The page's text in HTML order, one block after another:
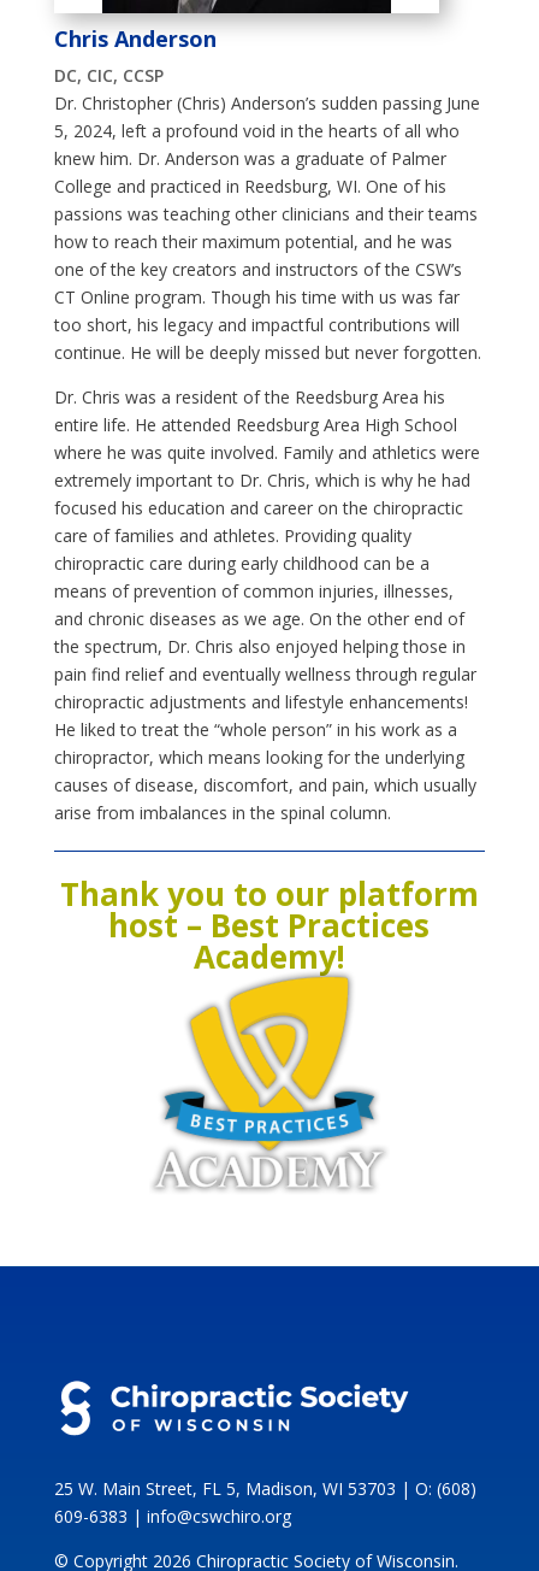
Chris Anderson
DC, CIC, CCSP
Dr. Christopher (Chris) Anderson’s sudden passing June
5, 2024, left a profound void in the hearts of all who
knew him. Dr. Anderson was a graduate of Palmer
College and practiced in Reedsburg, WI. One of his
passions was teaching other clinicians and their teams
how to reach their maximum potential, and he was
one of the key creators and instructors of the CSW’s
CT Online program. Though his time with us was far
too short, his legacy and impactful contributions will
continue. He will be deeply missed but never forgotten.
Dr. Chris was a resident of the Reedsburg Area his
entire life. He attended Reedsburg Area High School
where he was quite involved. Family and athletics were
extremely important to Dr. Chris, which is why he had
focused his education and career on the chiropractic
care of families and athletes. Providing quality
chiropractic care during early childhood can be a
means of prevention of common injuries, illnesses,
and chronic diseases as we age. On the other end of
the spectrum, Dr. Chris also enjoyed helping those in
pain find relief and eventually wellness through regular
chiropractic adjustments and lifestyle enhancements!
He liked to treat the “whole person” in his work as a
chiropractor, which means looking for the underlying
causes of disease, discomfort, and pain, which usually
arise from imbalances in the spinal column.
Thank you to our platform
host – Best Practices
Academy!
25 W. Main Street, FL 5, Madison, WI 53703 | O: (608)
609-6383 | info@cswchiro.org
© Copyright 2026 Chiropractic Society of Wisconsin.